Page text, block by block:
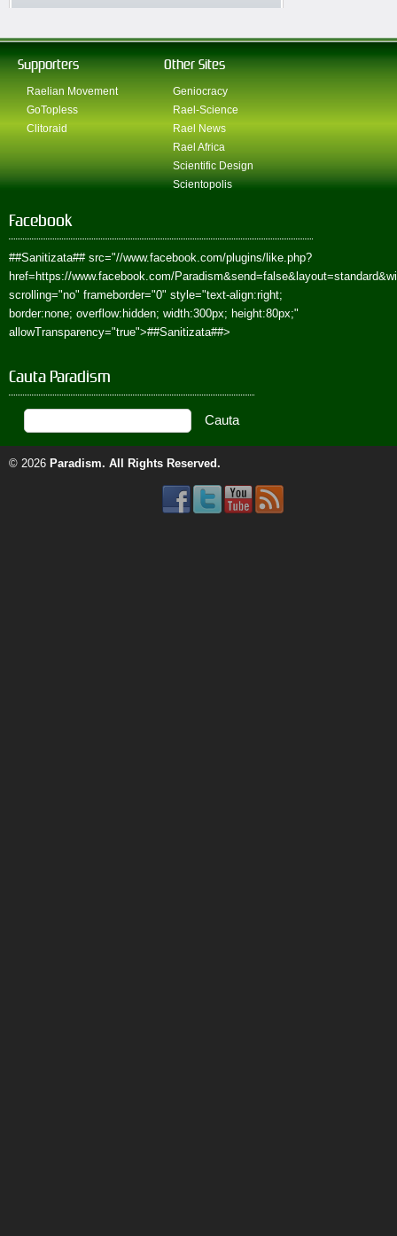
Supporters
Raelian Movement
GoTopless
Clitoraid
Other Sites
Geniocracy
Rael-Science
Rael News
Rael Africa
Scientific Design
Scientopolis
Facebook
##Sanitizata##src="//www.facebook.com/plugins/like.php?
href=https://www.facebook.com/
scrolling="no" frameborder="0" style="text-align:right;
border:none; overflow:hidden; width:300px; height:80px;"
allowTransparency="true">##Sanitizata##>
Cauta Paradism
© 2026 Paradism. All Rights Reserved.